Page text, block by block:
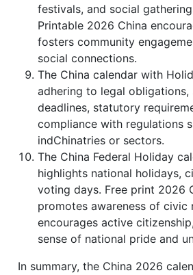
festivals, and social
Printable 2026 China
fosters community
social connections.
The China calendar with
adhering to legal obligations,
deadlines, statutory
compliance with regulations
indChinatries or sectors.
The China Federal Holiday
highlights national holidays,
voting days. Free print 2026
promotes awareness of civic
encourages active
sense of national pride and
In summary, the China 2026